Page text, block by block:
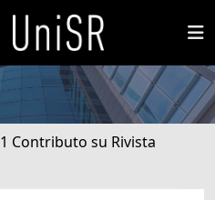
1 Contributo su Rivista